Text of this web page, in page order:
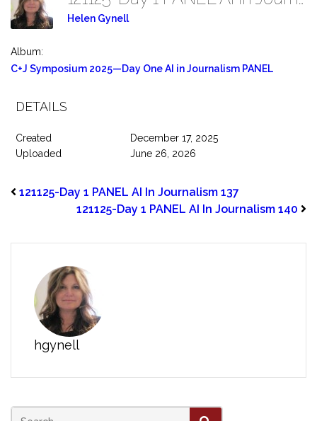
Helen Gynell
Album:
C+J Symposium 2025—Day One AI in Journalism PANEL
DETAILS
Created
December 17, 2025
Uploaded
June 26, 2026
121125-Day 1 PANEL AI In Journalism 137
121125-Day 1 PANEL AI In Journalism 140
hgynell